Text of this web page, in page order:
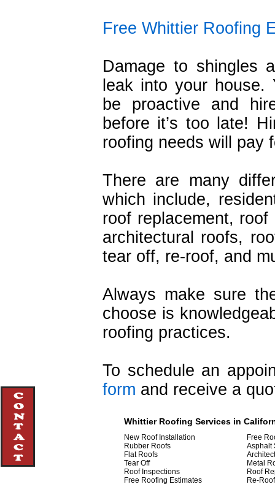
Free Whittier Roofing
Damage to shingles
leak into your
be proactive and
before it’s too late!
roofing needs will pay
There are many
which include,
roof replacement,
architectural roofs,
tear off, re-roof, and
Always make sure
choose is
roofing practices.
To schedule an
form and receive a
Whittier Roofing Services in
New Roof Installation
Rubber Roofs
Flat Roofs
Tear Off
Roof Inspections
Free Roofing Estimates
Free
Asphalt
Metal
Roof
Re-